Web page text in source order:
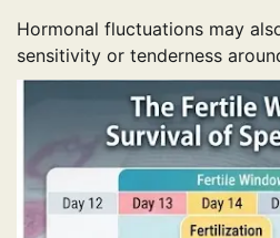
Hormonal fluctuations may
sensitivity or tenderness